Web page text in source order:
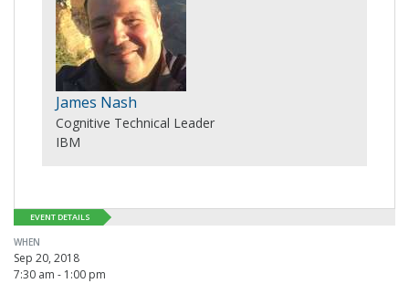
James Nash
Cognitive Technical Leader
IBM
EVENT DETAILS
WHEN
Sep 20, 2018
7:30 am - 1:00 pm